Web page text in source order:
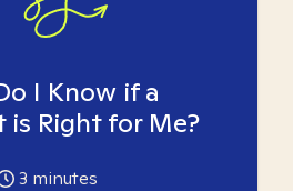
I Know if a
is Right for Me?
3 minutes